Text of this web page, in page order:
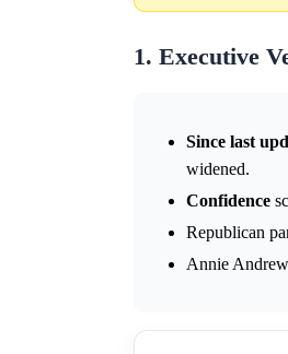
1. Executive
Since last
widened.
Confidence
Republican
Annie